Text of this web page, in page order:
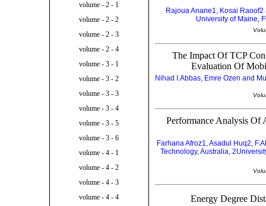
volume - 2 - 1
volume - 2 - 2
volume - 2 - 3
volume - 2 - 4
volume - 3 - 1
volume - 3 - 2
volume - 3 - 3
volume - 3 - 4
volume - 3 - 5
volume - 3 - 6
volume - 4 - 1
volume - 4 - 2
volume - 4 - 3
volume - 4 - 4
Rajoua Anane1, Kosai
University of Maine,
The Impact Of TCP
Evaluation Of
Nihad I.Abbas, Emre Ozen and
Performance Analysis
Farhana Afroz1, Asadul Huq2,
Technology, Australia,
Energy Degree